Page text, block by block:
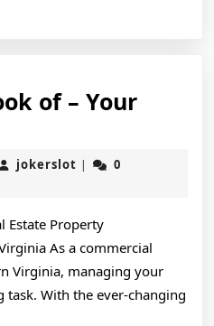
of – Your
jokerslot jokerslot
|
0
Estate Property
As a commercial
Virginia, managing your
task. With the ever-changing